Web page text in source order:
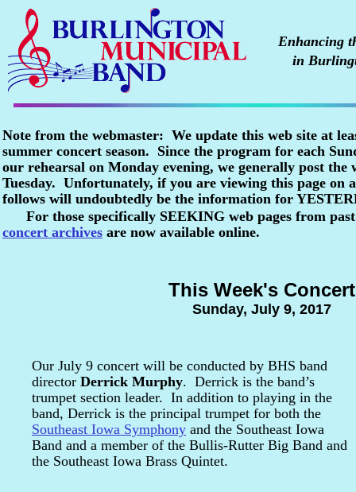
This Week's Concert
Sunday, July 9, 2017
Note from the webmaster: We update this web site at
summer concert season. Since the program for each
our rehearsal on Monday evening, we generally post the
Tuesday. Unfortunately, if you are viewing this page on
follows will undoubtedly be the information for
For those specifically SEEKING web pages from
concert archives are now available online.
Enhancing
in
Our July 9 concert will be conducted by BHS band
director Derrick Murphy. Derrick is the band’s
trumpet section leader. In addition to playing in the
band, Derrick is the principal trumpet for both the
Southeast Iowa Symphony and the Southeast Iowa
Band and a member of the Bullis-Rutter Big Band and
the Southeast Iowa Brass Quintet.